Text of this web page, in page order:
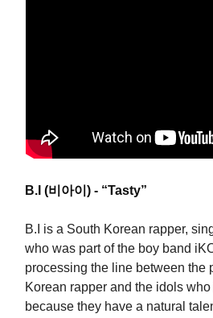
B.I (비아이) - “Tasty”
B.I is a South Korean rapper,
who was part of the boy band
processing the line between the
Korean rapper and the idols
because they have a natural